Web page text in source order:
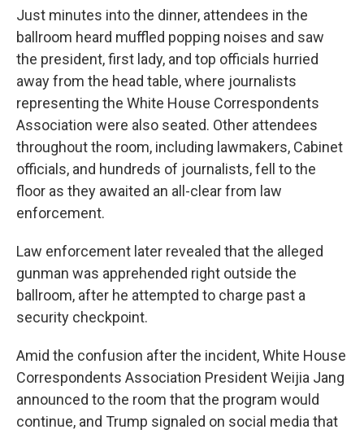
Just minutes into the dinner, attendees in the
ballroom heard muffled popping noises and saw
the president, first lady, and top officials hurried
away from the head table, where journalists
representing the White House Correspondents
Association were also seated. Other attendees
throughout the room, including lawmakers, Cabinet
officials, and hundreds of journalists, fell to the
floor as they awaited an all-clear from law
enforcement.
Law enforcement later revealed that the alleged
gunman was apprehended right outside the
ballroom, after he attempted to charge past a
security checkpoint.
Amid the confusion after the incident, White House
Correspondents Association President Weijia Jang
announced to the room that the program would
continue, and Trump signaled on social media that